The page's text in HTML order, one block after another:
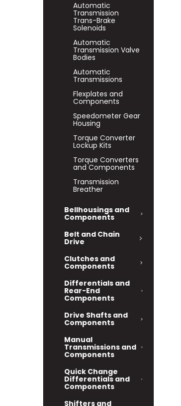
Automatic
Transmission
Trans-Brake
Solenoids
Automatic
Transmission Valve
Bodies
Automatic
Transmissions
Flexplates and
Components
Speedometer Gear
Housing
Torque Converter
Lockup Kits
Torque Converters
and Components
Transmission
Breather
Bellhousings and
Components
Belt and Chain
Drive
Clutches and
Components
Differentials and
Rear-End
Components
Drive Shafts and
Components
Manual
Transmissions and
Components
Quick Change
Differentials and
Components
Shifters and